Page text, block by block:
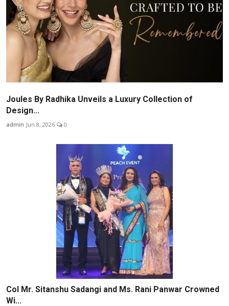
Joules By Radhika Unveils a Luxury Collection of
Design...
admin Jun 8, 2026 0
Col Mr. Sitanshu Sadangi and Ms. Rani Panwar Crowned
Wi...